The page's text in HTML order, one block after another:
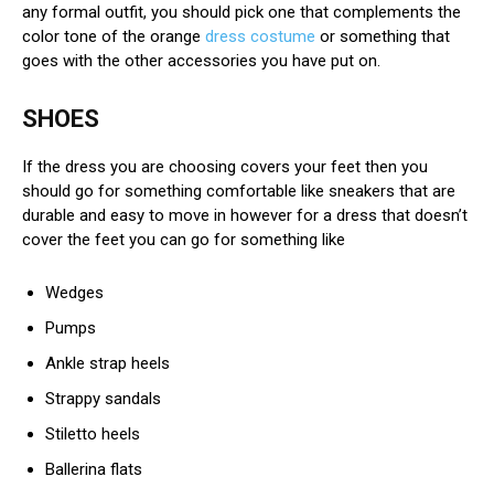
any formal outfit, you should pick one that complements the
color tone of the orange dress costume or something that
goes with the other accessories you have put on.
SHOES
If the dress you are choosing covers your feet then you
should go for something comfortable like sneakers that are
durable and easy to move in however for a dress that doesn’t
cover the feet you can go for something like
Wedges
Pumps
Ankle strap heels
Strappy sandals
Stiletto heels
Ballerina flats